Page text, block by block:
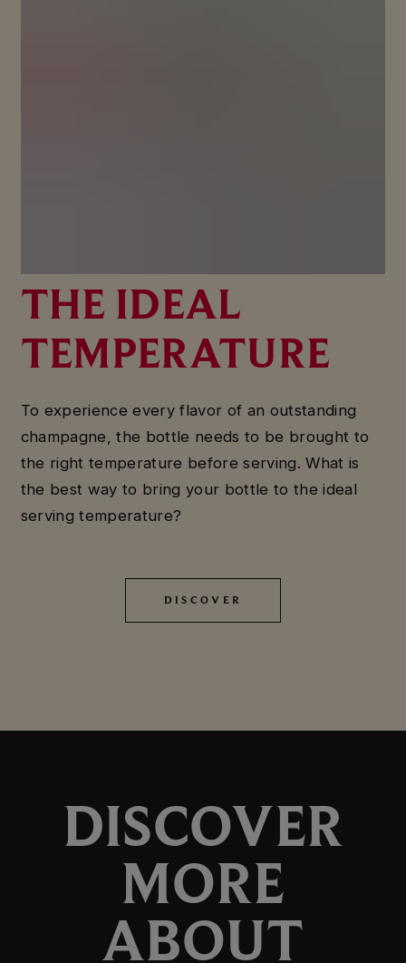
THE IDEAL
TEMPERATURE
To experience every flavor of an outstanding
champagne, the bottle needs to be brought to
the right temperature before serving. What is
the best way to bring your bottle to the ideal
serving temperature?
DISCOVER
DISCOVER
DISCOVER
MORE
ABOUT